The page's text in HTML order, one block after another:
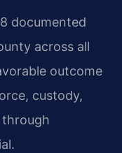
documented
across all
outcome
custody,